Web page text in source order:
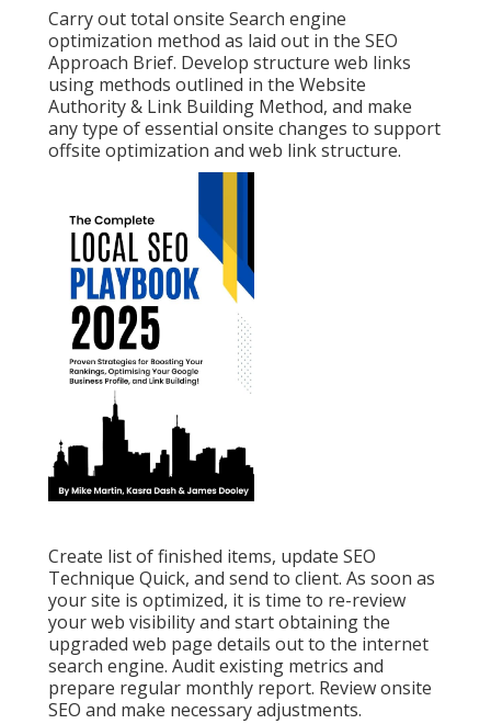
Carry out total onsite Search engine
optimization method as laid out in the SEO
Approach Brief. Develop structure web links
using methods outlined in the Website
Authority & Link Building Method, and make
any type of essential onsite changes to support
offsite optimization and web link structure.
Create list of finished items, update SEO
Technique Quick, and send to client. As soon as
your site is optimized, it is time to re-review
your web visibility and start obtaining the
upgraded web page details out to the internet
search engine. Audit existing metrics and
prepare regular monthly report. Review onsite
SEO and make necessary adjustments.